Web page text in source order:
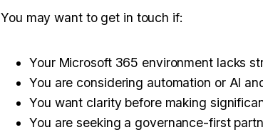
You may want to get in touch if:
Your Microsoft 365 environment lacks
You are considering automation or AI
You want clarity before making
You are seeking a governance-first